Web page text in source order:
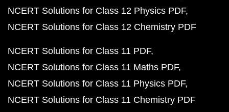
NCERT Solutions for Class 12 Physics PDF
NCERT Solutions for Class 12 Chemistry PDF
NCERT Solutions for Class 11 PDF
NCERT Solutions for Class 11 Maths PDF
NCERT Solutions for Class 11 Physics PDF
NCERT Solutions for Class 11 Chemistry PDF